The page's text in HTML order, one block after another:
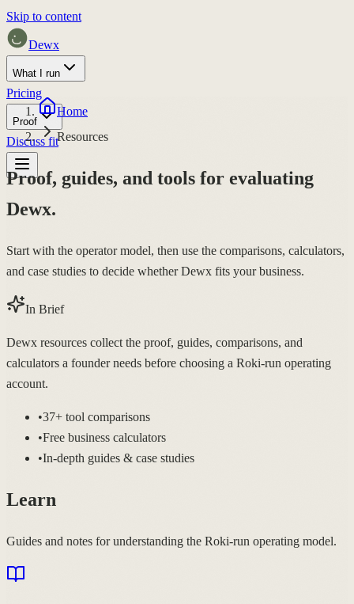
Skip to content
Dewx
What I run
Pricing
Proof
Discuss fit
Home
Resources
Proof, guides, and tools for evaluating
Dewx.
Start with the operator model, then use the comparisons, calculators,
and case studies to decide whether Dewx fits your business.
In Brief
Dewx resources collect the proof, guides, comparisons, and
calculators a founder needs before choosing a Roki-run operating
account.
•37+ tool comparisons
•Free business calculators
•In-depth guides & case studies
Learn
Guides and notes for understanding the Roki-run operating model.